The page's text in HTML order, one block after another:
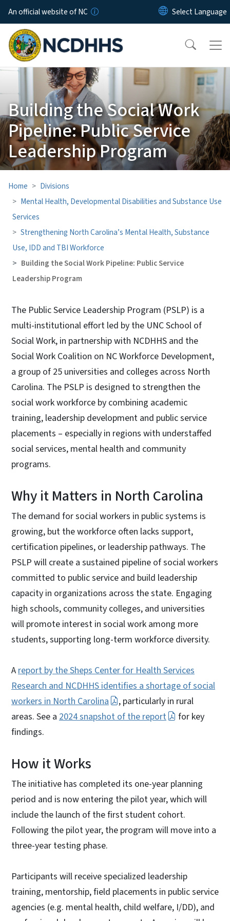
Skip to main content
An official website of NC
Building the Social Work
Pipeline: Public Service
Leadership Program
Home
Divisions
Mental Health, Developmental Disabilities and Substance Use
Services
Strengthening North Carolina’s Mental Health, Substance
Use, IDD and TBI Workforce
Building the Social Work Pipeline: Public Service
Leadership Program
The Public Service Leadership Program (PSLP) is a
multi-institutional effort led by the UNC School of
Social Work, in partnership with NCDHHS and the
Social Work Coalition on NC Workforce Development,
a group of 25 universities and colleges across North
Carolina. The PSLP is designed to strengthen the
social work workforce by combining academic
training, leadership development and public service
placements – especially in regions with understaffed
social services, mental health and community
programs.
Why it Matters in North Carolina
The demand for social workers in public systems is
growing, but the workforce often lacks support,
certification pipelines, or leadership pathways. The
PSLP will create a sustained pipeline of social workers
committed to public service and build leadership
capacity in organizations across the state. Engaging
high schools, community colleges, and universities
will promote interest in social work among more
students, supporting long-term workforce diversity.
A report by the Sheps Center for Health Services
Research and NCDHHS identifies a shortage of social
workers in North Carolina
, particularly in rural
areas. See a 2024 snapshot of the report
for key
findings.
How it Works
The initiative has completed its one-year planning
period and is now entering the pilot year, which will
include the launch of the first student cohort.
Following the pilot year, the program will move into a
three-year testing phase.
Participants will receive specialized leadership
training, mentorship, field placements in public service
agencies (e.g. mental health, child welfare, I/DD), and